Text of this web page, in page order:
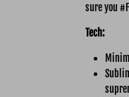
sure you
Tech: